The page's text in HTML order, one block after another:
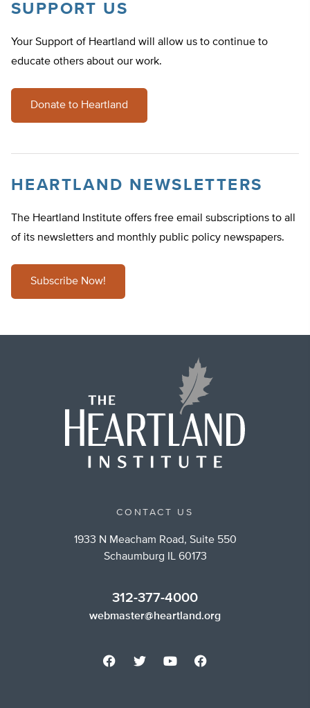
SUPPORT US
Your Support of Heartland will allow us to continue to
educate others about our work.
Donate to Heartland
HEARTLAND NEWSLETTERS
The Heartland Institute offers free email subscriptions to all
of its newsletters and monthly public policy newspapers.
Subscribe Now!
CONTACT US
1933 N Meacham Road, Suite 550
Schaumburg IL 60173
312-377-4000
webmaster@heartland.org